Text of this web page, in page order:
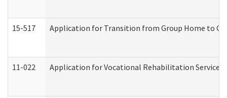
15-517 Application for Transition from Group Home to
11-022 Application for Vocational Rehabilitation Services